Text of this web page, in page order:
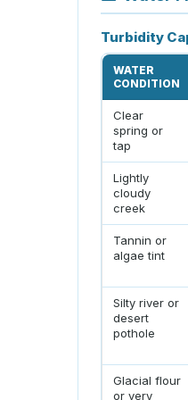
Turbidity
WATER
CONDITION
Clear
spring or
tap
Lightly
cloudy
creek
Tannin or
algae tint
Silty river or
desert
pothole
Glacial flour
or very